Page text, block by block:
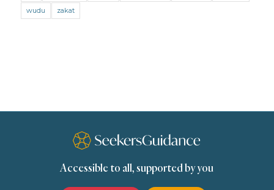
Quran and Tafsir
Transactions (Hanafi) Transactions (Shafii)
Zakat (Hanafi) Zakat (Shafii)
wudu
zakat
Accessible to all, supported by you